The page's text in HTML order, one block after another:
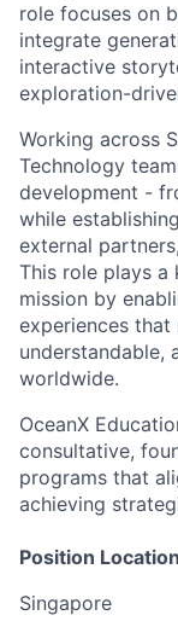
role focuses on
integrate
interactive
exploration-
Working across
Technology
development -
while
external
This role plays a
mission by
experiences that
understandable,
worldwide.
OceanX
consultative,
programs that
achieving
Position Location
Singapore